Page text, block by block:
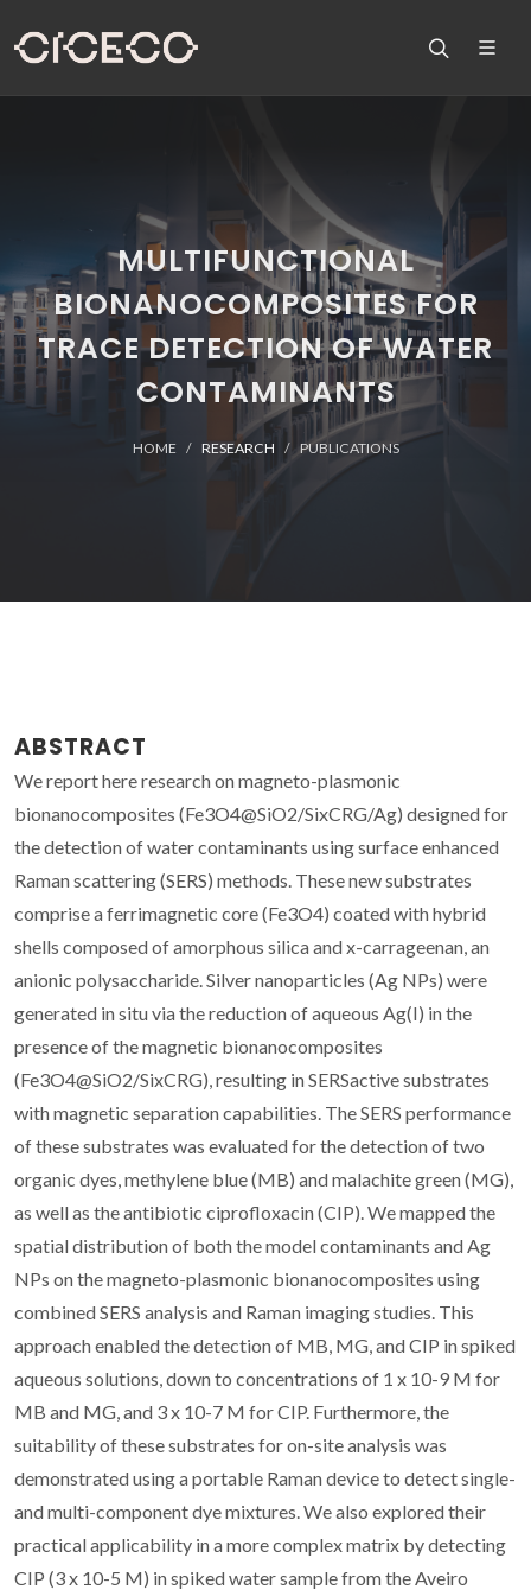
MULTIFUNCTIONAL
BIONANOCOMPOSITES FOR
TRACE DETECTION OF WATER
CONTAMINANTS
HOME RESEARCH PUBLICATIONS
ABSTRACT
We report here research on magneto-plasmonic
bionanocomposites (Fe3O4@SiO2/SixCRG/Ag) designed for
the detection of water contaminants using surface enhanced
Raman scattering (SERS) methods. These new substrates
comprise a ferrimagnetic core (Fe3O4) coated with hybrid
shells composed of amorphous silica and x-carrageenan, an
anionic polysaccharide. Silver nanoparticles (Ag NPs) were
generated in situ via the reduction of aqueous Ag(I) in the
presence of the magnetic bionanocomposites
(Fe3O4@SiO2/SixCRG), resulting in SERSactive substrates
with magnetic separation capabilities. The SERS performance
of these substrates was evaluated for the detection of two
organic dyes, methylene blue (MB) and malachite green (MG),
as well as the antibiotic ciprofloxacin (CIP). We mapped the
spatial distribution of both the model contaminants and Ag
NPs on the magneto-plasmonic bionanocomposites using
combined SERS analysis and Raman imaging studies. This
approach enabled the detection of MB, MG, and CIP in spiked
aqueous solutions, down to concentrations of 1 x 10-9 M for
MB and MG, and 3 x 10-7 M for CIP. Furthermore, the
suitability of these substrates for on-site analysis was
demonstrated using a portable Raman device to detect single-
and multi-component dye mixtures. We also explored their
practical applicability in a more complex matrix by detecting
CIP (3 x 10-5 M) in spiked water sample from the Aveiro